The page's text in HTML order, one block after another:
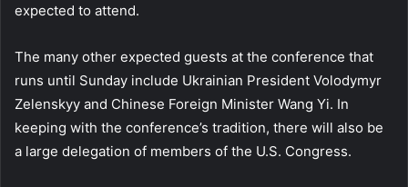
expected to attend.
The many other expected guests at the conference that
runs until Sunday include Ukrainian President Volodymyr
Zelenskyy and Chinese Foreign Minister Wang Yi. In
keeping with the conference’s tradition, there will also be
a large delegation of members of the U.S. Congress.